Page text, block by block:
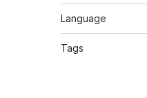
Language
Tags